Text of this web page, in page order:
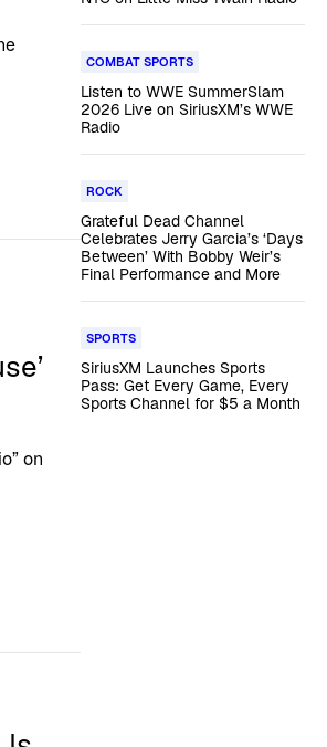
on
COMBAT SPORTS
Listen to WWE SummerSlam
2026 Live on SiriusXM’s WWE
Radio
ROCK
Grateful Dead Channel
Celebrates Jerry Garcia’s ‘Days
Between’ With Bobby Weir’s
Final Performance and More
SPORTS
SiriusXM Launches Sports
Pass: Get Every Game, Every
Sports Channel for $5 a Month